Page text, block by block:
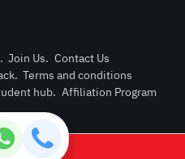
Post
Login or
. Join Us. Contact Us
. Terms and conditions
hub. Affiliation Program